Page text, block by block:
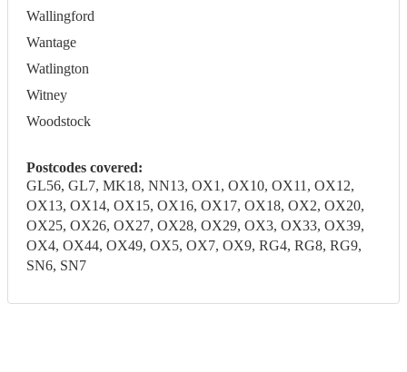
Wallingford
Wantage
Watlington
Witney
Woodstock
Postcodes covered:
GL56, GL7, MK18, NN13, OX1, OX10, OX11, OX12,
OX13, OX14, OX15, OX16, OX17, OX18, OX2, OX20,
OX25, OX26, OX27, OX28, OX29, OX3, OX33, OX39,
OX4, OX44, OX49, OX5, OX7, OX9, RG4, RG8, RG9,
SN6, SN7